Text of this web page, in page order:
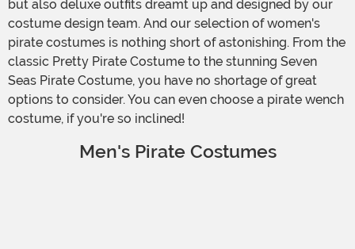
but also deluxe outfits dreamt up and designed by our
costume design team. And our selection of women's
pirate costumes is nothing short of astonishing. From the
classic Pretty Pirate Costume to the stunning Seven
Seas Pirate Costume, you have no shortage of great
options to consider. You can even choose a pirate wench
costume, if you're so inclined!
Men's Pirate Costumes